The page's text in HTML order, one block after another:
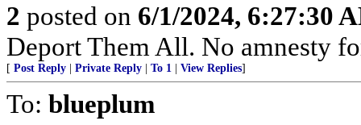
2 posted on 6/1/2024, 6:27:30
Deport Them All. No amnesty
[ Post Reply Private Reply To 1 View Replies]
To: blueplum